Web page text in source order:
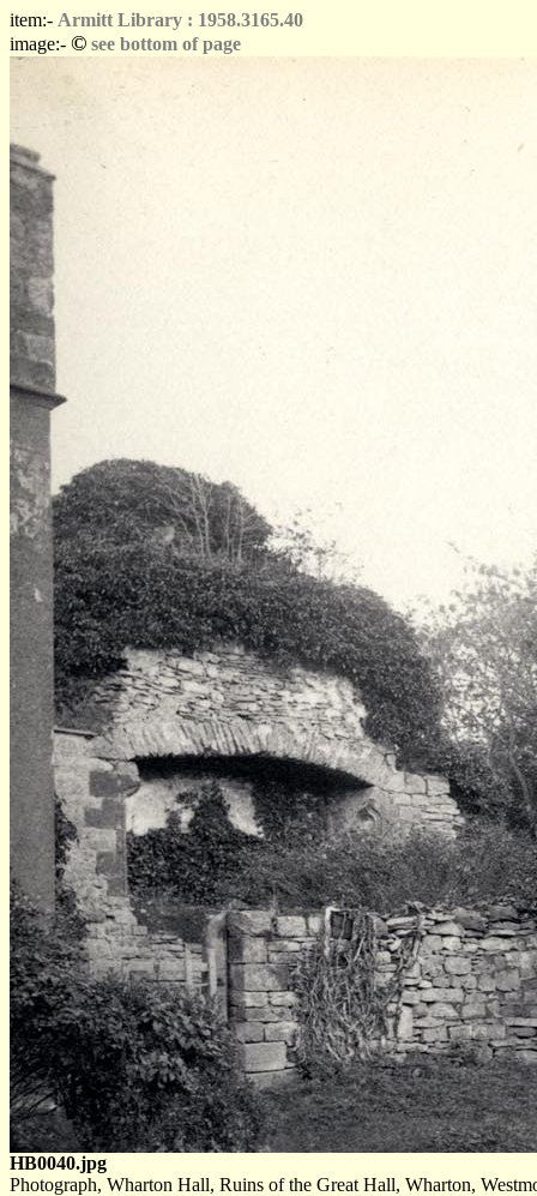
item:- Armitt Library : 1958.3165.40
image:- © see bottom of page
HB0040.jpg
Photograph, Wharton Hall, Ruins of the Great Hall, Wharton,